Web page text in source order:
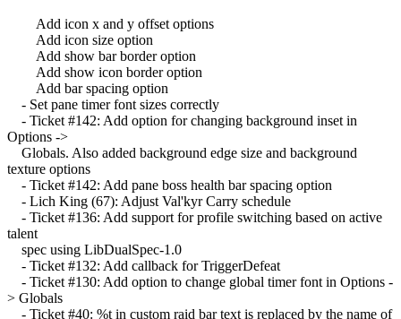
Add icon x and y offset options
Add icon size option
Add show bar border option
Add show icon border option
Add bar spacing option
- Set pane timer font sizes correctly
- Ticket #142: Add option for changing background inset in
Options ->
Globals. Also added background edge size and background
texture options
- Ticket #142: Add pane boss health bar spacing option
- Lich King (67): Adjust Val'kyr Carry schedule
- Ticket #136: Add support for profile switching based on active
talent
spec using LibDualSpec-1.0
- Ticket #132: Add callback for TriggerDefeat
- Ticket #130: Add option to change global timer font in Options -
> Globals
- Ticket #40: %t in custom raid bar text is replaced by the name of